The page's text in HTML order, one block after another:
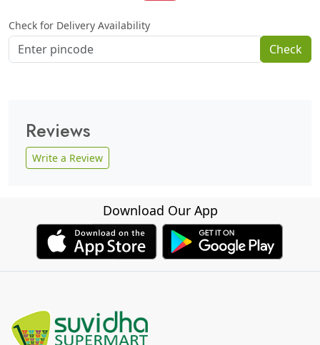
Check for Delivery Availability
Check
Reviews
Write a Review
Download Our App